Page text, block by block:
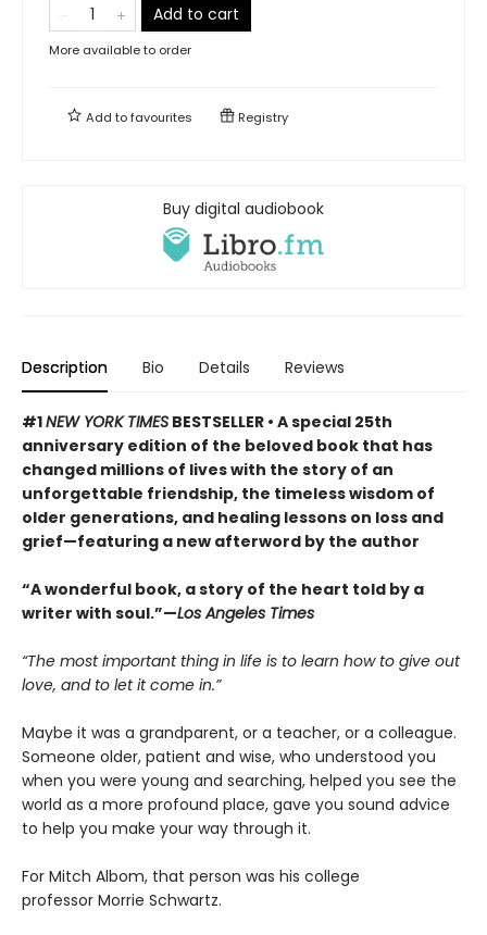
Add to cart
More available to order
Add tofavourites Registry
Buy digital audiobook
Description Bio Details Reviews
#1NEW YORK TIMES BESTSELLER • A special 25th
anniversary edition of the beloved book that has
changed millions of lives with the story of an
unforgettable friendship, the timeless wisdom of
older generations, and healing lessons on loss and
grief—featuring a new afterword by the author
“A wonderful book, a story of the heart told by a
writer with soul.”—Los Angeles Times
“The most important thing in life is to learn how to give out
love, and to let it come in.”
Maybe it was a grandparent, or a teacher, or a colleague.
Someone older, patient and wise, who understood you
when you were young and searching, helped you see the
world as a more profound place, gave you sound advice
to help you make your way through it.
For Mitch Albom, that person was his college
professor Morrie Schwartz.